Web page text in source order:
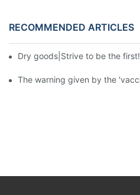
RECOMMENDED ARTICLES
Dry goods|Strive to be the
The warning given by the